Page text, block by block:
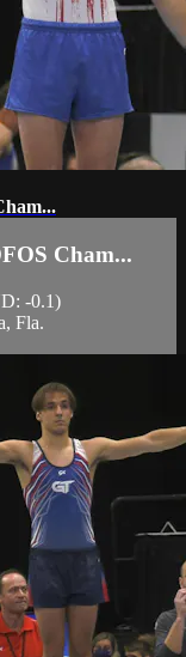
Cham...
-0.1)
Fla.